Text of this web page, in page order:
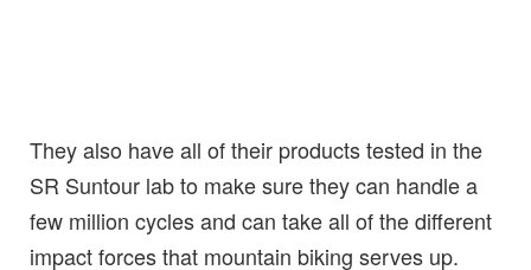
They also have all of their products tested in the
SR Suntour lab to make sure they can handle a
few million cycles and can take all of the different
impact forces that mountain biking serves up.